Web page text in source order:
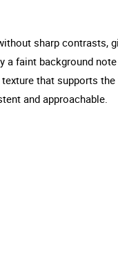
sharp contrasts,
faint background
that supports
and approachable.